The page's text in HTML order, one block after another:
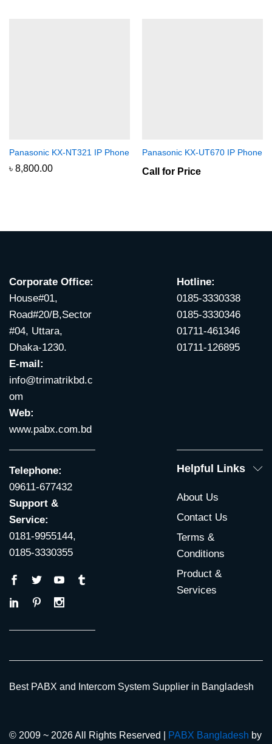
Panasonic KX-NT321 IP Phone
৳ 8,800.00
Panasonic KX-UT670 IP Phone
Call for Price
Corporate Office:
House#01,
Road#20/B,Sector
#04, Uttara,
Dhaka-1230.
E-mail:
info@trimatrikbd.c
om
Web:
www.pabx.com.bd
Hotline:
0185-3330338
0185-3330346
01711-461346
01711-126895
Telephone:
09611-677432
Support &
Service:
0181-9955144,
0185-3330355
Helpful Links
About Us
Contact Us
Terms &
Conditions
Product &
Services
© 2009 ~ 2026 All Rights Reserved | PABX Bangladesh by
Best PABX and Intercom System Supplier in Bangladesh